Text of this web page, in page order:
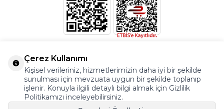
Çerez Kullanımı
Kişisel verileriniz, hizmetlerimizin daha iyi bir şekilde
sunulması için mevzuata uygun bir şekilde toplanıp
işlenir. Konuyla ilgili detaylı bilgi almak için Gizlilik
Politikamızı inceleyebilirsiniz.